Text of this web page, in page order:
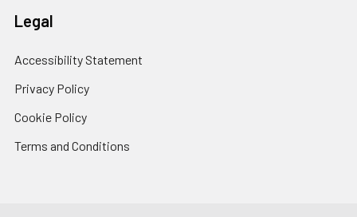
Legal
Accessibility Statement
Privacy Policy
Cookie Policy
Terms and Conditions